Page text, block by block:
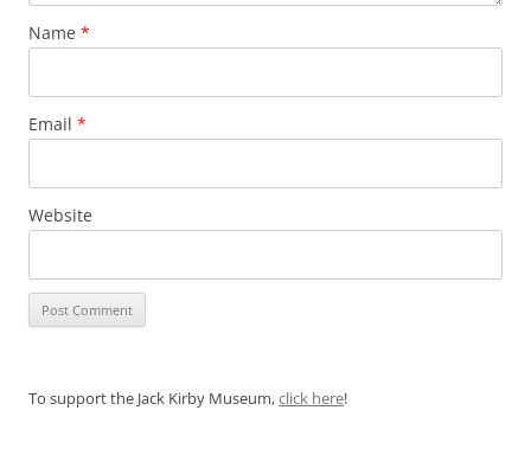
Name *
Email *
Website
To support the Jack Kirby Museum,click here!